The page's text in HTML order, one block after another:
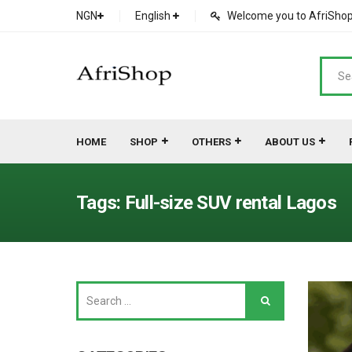
NGN English Welcome you to
HOME SHOP
SHOP
OTHERS
Contact Form
ABOUT US
Tags: Full-size SUV rental Lagos